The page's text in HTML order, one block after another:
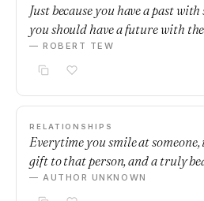
Just because you have a past
you should have a future with
— ROBERT TEW
RELATIONSHIPS
Everytime you smile at
gift to that person, and a truly
— AUTHOR UNKNOWN